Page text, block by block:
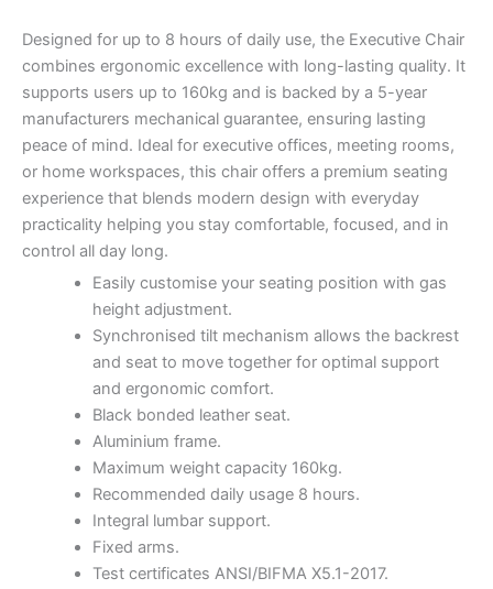
Designed for up to 8 hours of daily use, the Executive Chair
combines ergonomic excellence with long-lasting quality. It
supports users up to 160kg and is backed by a 5-year
manufacturers mechanical guarantee, ensuring lasting
peace of mind. Ideal for executive offices, meeting rooms,
or home workspaces, this chair offers a premium seating
experience that blends modern design with everyday
practicality helping you stay comfortable, focused, and in
control all day long.
Easily customise your seating position with gas
height adjustment.
Synchronised tilt mechanism allows the backrest
and seat to move together for optimal support
and ergonomic comfort.
Black bonded leather seat.
Aluminium frame.
Maximum weight capacity 160kg.
Recommended daily usage 8 hours.
Integral lumbar support.
Fixed arms.
Test certificates ANSI/BIFMA X5.1-2017.